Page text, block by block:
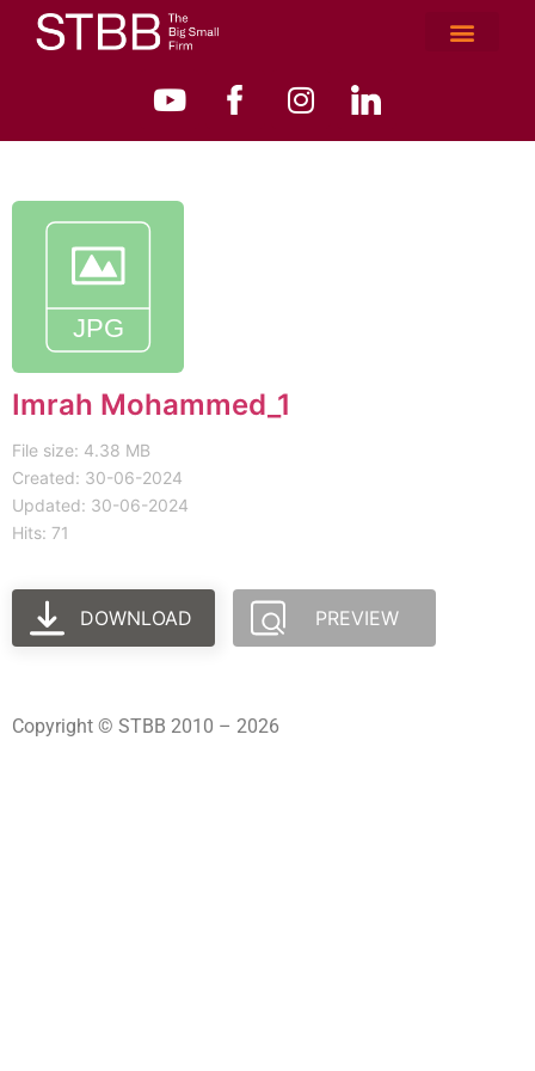
Imrah Mohammed_1
File size: 4.38 MB
Created: 30-06-2024
Updated: 30-06-2024
Hits: 71
DOWNLOAD PREVIEW
Copyright © STBB 2010 – 2026